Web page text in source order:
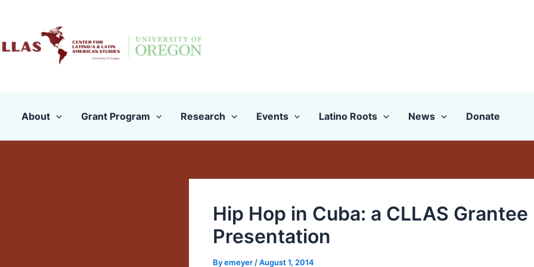
content
About Grant Program Research Events Latino Roots News Donate
Hip Hop in Cuba: a CLLAS Grantee
Presentation
Byemeyer /August 1, 2014